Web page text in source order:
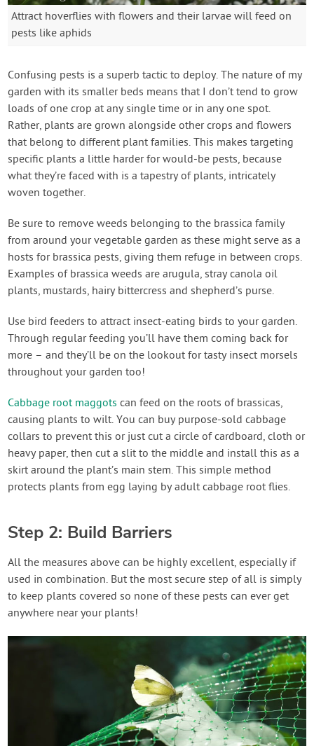
Attract hoverflies with flowers and their larvae will feed on
pests like aphids
Confusing pests is a superb tactic to deploy. The nature of my
garden with its smaller beds means that I don’t tend to grow
loads of one crop at any single time or in any one spot.
Rather, plants are grown alongside other crops and flowers
that belong to different plant families. This makes targeting
specific plants a little harder for would-be pests, because
what they’re faced with is a tapestry of plants, intricately
woven together.
Be sure to remove weeds belonging to the brassica family
from around your vegetable garden as these might serve as a
hosts for brassica pests, giving them refuge in between crops.
Examples of brassica weeds are arugula, stray canola oil
plants, mustards, hairy bittercress and shepherd’s purse.
Use bird feeders to attract insect-eating birds to your garden.
Through regular feeding you’ll have them coming back for
more – and they’ll be on the lookout for tasty insect morsels
throughout your garden too!
Cabbage root maggots can feed on the roots of brassicas,
causing plants to wilt. You can buy purpose-sold cabbage
collars to prevent this or just cut a circle of cardboard, cloth or
heavy paper, then cut a slit to the middle and install this as a
skirt around the plant’s main stem. This simple method
protects plants from egg laying by adult cabbage root flies.
Step 2: Build Barriers
All the measures above can be highly excellent, especially if
used in combination. But the most secure step of all is simply
to keep plants covered so none of these pests can ever get
anywhere near your plants!